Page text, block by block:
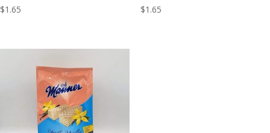
$1.65 $1.65